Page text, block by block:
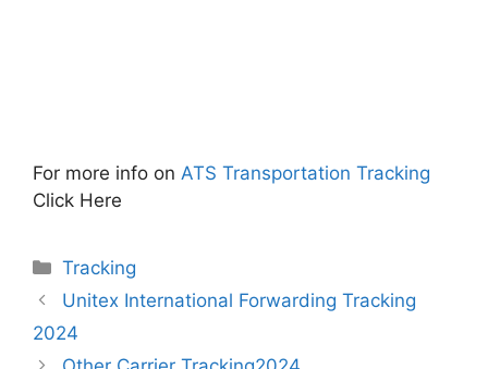
For more info on ATS Transportation Tracking
Click Here
Categories
Tracking
Unitex International Forwarding Tracking
2024